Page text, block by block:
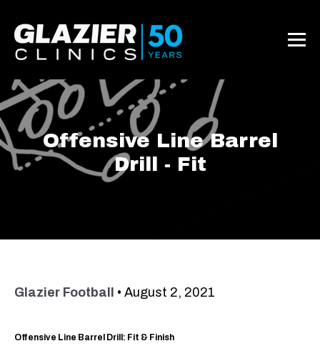
Offensive Line Barrel
Drill - Fit
Glazier Football • August 2, 2021
Offensive Line Barrel Drill: Fit & Finish